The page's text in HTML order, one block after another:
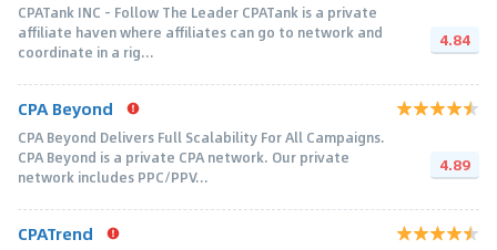
CPATank INC - Follow The Leader CPATank is a private
affiliate haven where affiliates can go to network and
coordinate in a rig...
4.84
CPA Beyond
CPA Beyond Delivers Full Scalability For All Campaigns.
CPA Beyond is a private CPA network. Our private
network includes PPC/PPV...
4.89
CPATrend